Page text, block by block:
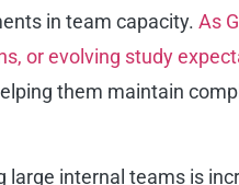
in team capacity. As
or evolving study
them maintain
internal teams is